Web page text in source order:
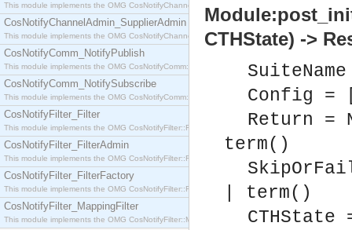
This module implements the OMG CosNotifyChannelAdmin::StructuredProxyPushSupplier
CosNotifyChannelAdmin_SupplierAdmin
This module implements the OMG CosNotifyChannelAdmin::SupplierAdmin interface.
CosNotifyComm_NotifyPublish
This module implements the OMG CosNotifyComm::NotifyPublish interface.
CosNotifyComm_NotifySubscribe
This module implements the OMG CosNotifyComm::NotifySubscribe interface.
CosNotifyFilter_Filter
This module implements the OMG CosNotifyFilter::Filter interface.
CosNotifyFilter_FilterAdmin
This module implements the OMG CosNotifyFilter::FilterAdmin interface.
CosNotifyFilter_FilterFactory
This module implements the OMG CosNotifyFilter::FilterFactory interface.
CosNotifyFilter_MappingFilter
This module implements the OMG CosNotifyFilter::MappingFilter interface.
CTHState) ->
Config =
Return =
term()
| term()
CTHState